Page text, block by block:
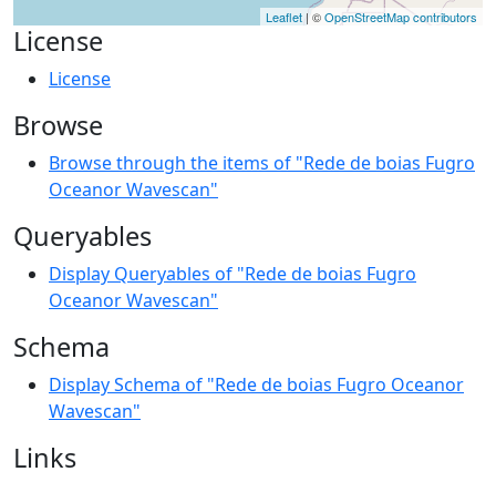
Leaflet | ©OpenStreetMap contributors
License
License
Browse
Browse through the items of "Rede de boias Fugro
Oceanor Wavescan"
Queryables
Display Queryables of "Rede de boias Fugro
Oceanor Wavescan"
Schema
Display Schema of "Rede de boias Fugro Oceanor
Wavescan"
Links